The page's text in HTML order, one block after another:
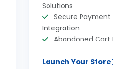
Solutions
Secure Payment
Integration
Abandoned Cart
Launch Your Store